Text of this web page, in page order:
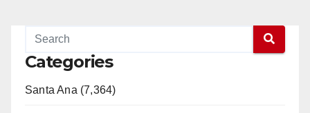
Categories
Santa Ana (7,364)